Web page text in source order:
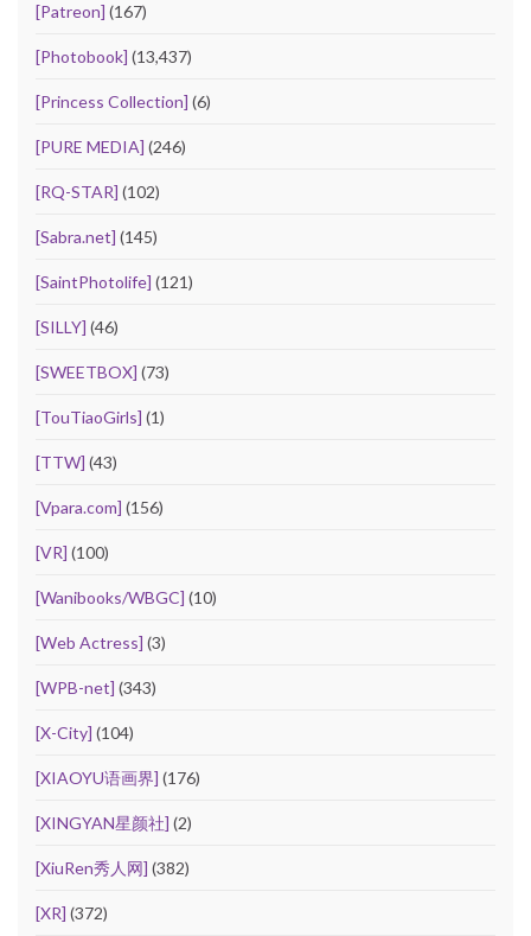
[Patreon] (167)
[Photobook] (13,437)
[Princess Collection] (6)
[PURE MEDIA] (246)
[RQ-STAR] (102)
[Sabra.net] (145)
[SaintPhotolife] (121)
[SILLY] (46)
[SWEETBOX] (73)
[TouTiaoGirls] (1)
[TTW] (43)
[Vpara.com] (156)
[VR] (100)
[Wanibooks/WBGC] (10)
[Web Actress] (3)
[WPB-net] (343)
[X-City] (104)
[XIAOYU语画界] (176)
[XINGYAN星颜社] (2)
[XiuRen秀人网] (382)
[XR] (372)